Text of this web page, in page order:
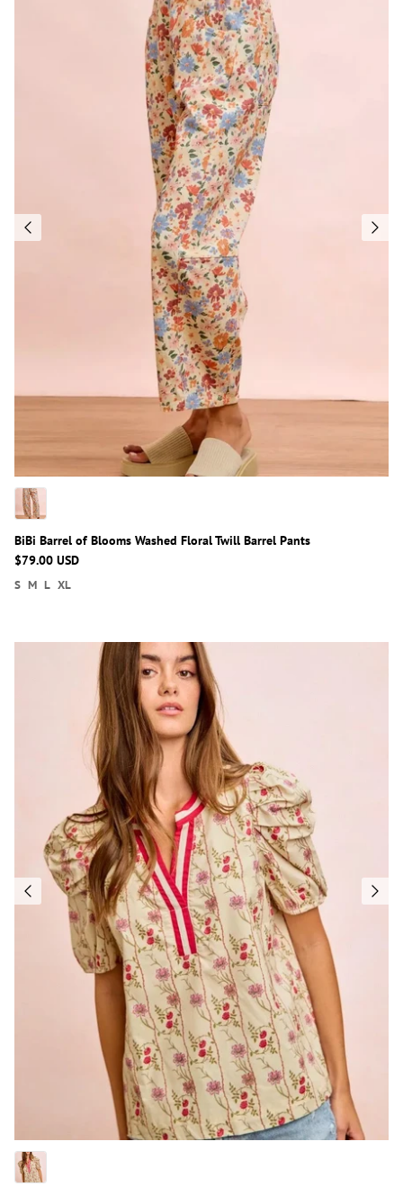
BiBi Barrel of Blooms Washed Floral Twill Barrel Pants
$79.00 USD
S M L XL